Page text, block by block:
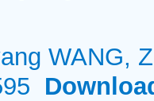
WANG,